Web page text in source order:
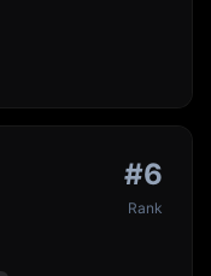
#6
Rank